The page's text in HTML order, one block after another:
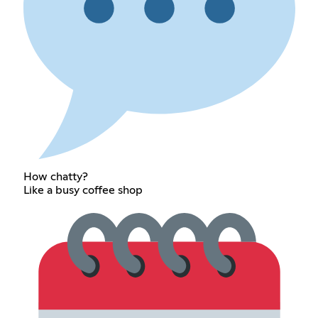
How chatty?
Like a busy coffee shop